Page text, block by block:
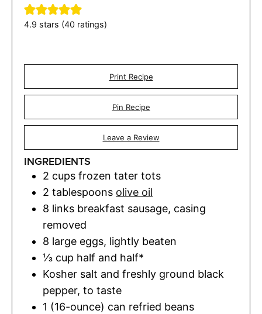
4.9 stars (40 ratings)
Print Recipe
Pin Recipe
Leave a Review
INGREDIENTS
2 cups frozen tater tots
2 tablespoons olive oil
8 links breakfast sausage, casing
removed
8 large eggs, lightly beaten
⅓ cup half and half*
Kosher salt and freshly ground black
pepper, to taste
1 (16-ounce) can refried beans